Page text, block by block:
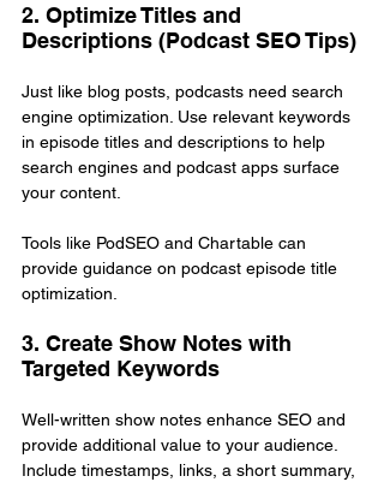
2. Optimize Titles and
Descriptions (Podcast SEO Tips)
Just like blog posts, podcasts need search
engine optimization. Use relevant keywords
in episode titles and descriptions to help
search engines and podcast apps surface
your content.
Tools like PodSEO and Chartable can
provide guidance on podcast episode title
optimization.
3. Create Show Notes with
Targeted Keywords
Well-written show notes enhance SEO and
provide additional value to your audience.
Include timestamps, links, a short summary,